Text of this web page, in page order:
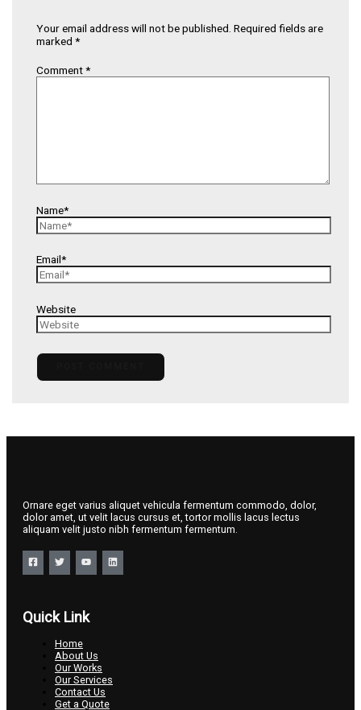
Your email address will not be published. Required fields are
marked *
Comment*
Name*
Email*
Website
Ornare eget varius aliquet vehicula fermentum commodo, dolor,
dolor amet, ut velit lacus cursus et, tortor mollis lacus lectus
aliquam velit justo nibh fermentum fermentum.
Quick Link
Home
About Us
Our Works
Our Services
Contact Us
Get a Quote